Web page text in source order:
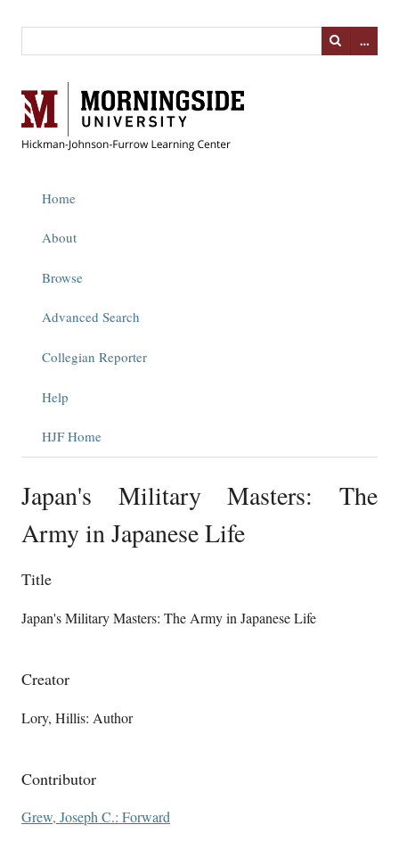
…
Home
About
Browse
Advanced Search
Collegian Reporter
Help
HJF Home
Japan's Military Masters: The
Army in Japanese Life
Title
Japan's Military Masters: The Army in Japanese Life
Creator
Lory, Hillis: Author
Contributor
Grew, Joseph C.: Forward